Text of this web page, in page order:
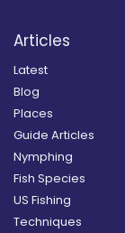
Articles
Latest
Blog
Places
Guide Articles
Nymphing
Fish Species
US Fishing
Techniques